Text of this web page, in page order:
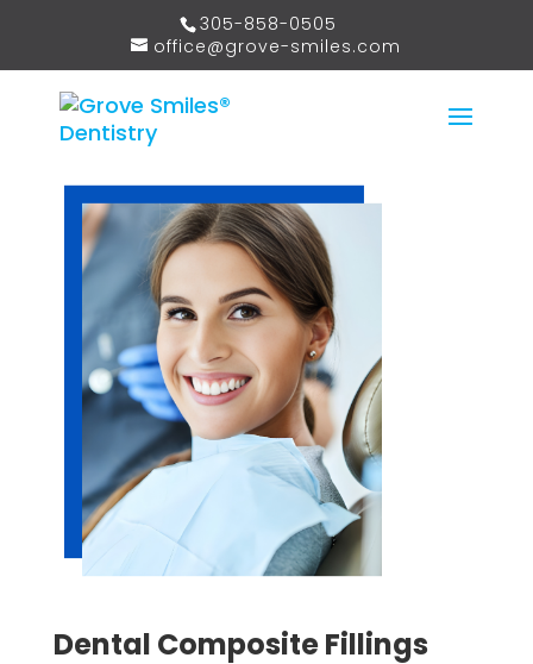
305-858-0505
office@grove-smiles.com
Dental Composite Fillings